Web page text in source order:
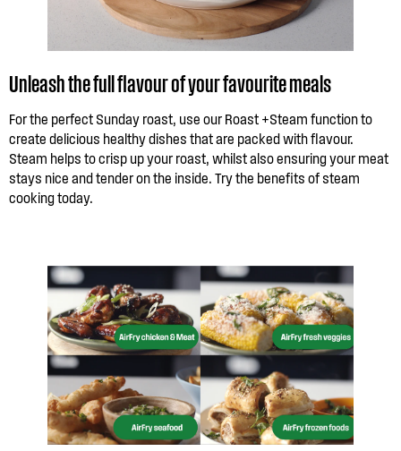
Unleash the full flavour of your favourite meals
For the perfect Sunday roast, use our Roast +Steam function to
create delicious healthy dishes that are packed with flavour.
Steam helps to crisp up your roast, whilst also ensuring your meat
stays nice and tender on the inside. Try the benefits of steam
cooking today.